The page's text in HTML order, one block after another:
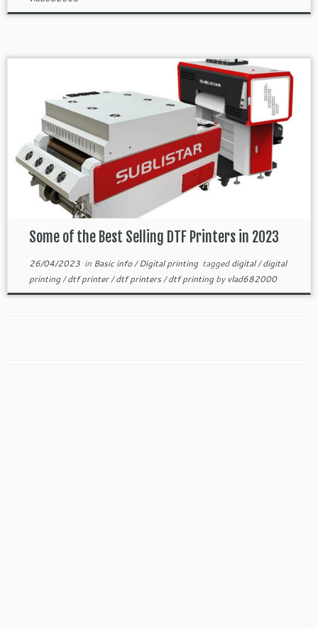
Some of the Best Selling DTF Printers in 2023
26/04/2023in Basic info/Digital printing taggeddigital/digital
printing/dtf printer/dtf printers/dtf printingby vlad682000